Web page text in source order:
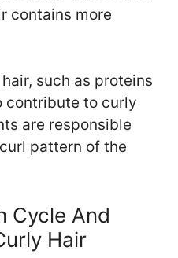
contains more
such as proteins
contribute to curly
are responsible
pattern of the
Cycle And
Hair